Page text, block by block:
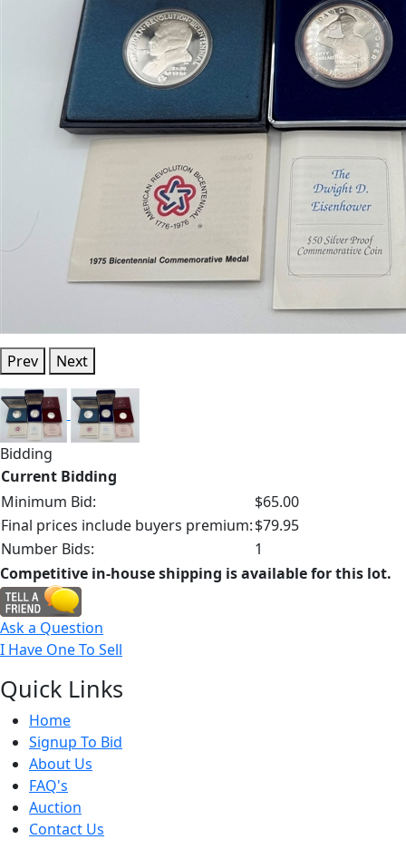
Prev Next
Bidding
Current Bidding
Minimum Bid:
$65.00
Final prices include buyers premium:$79.95
Number Bids:
1
Competitive in-house shipping is available for this lot.
Ask a Question
I Have One To Sell
Quick Links
Home
Signup To Bid
About Us
FAQ's
Auction
Contact Us